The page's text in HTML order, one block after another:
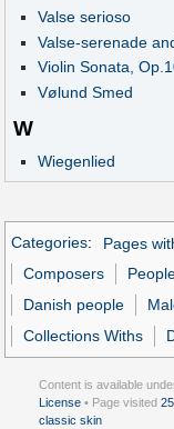
Valse serioso
Valse-serenade
Violin Sonata,
Vølund Smed
W
Wiegenlied
Categories: Pages
Composers
Danish people
Collections Withs
Content is available
License • Page visited
classic skin